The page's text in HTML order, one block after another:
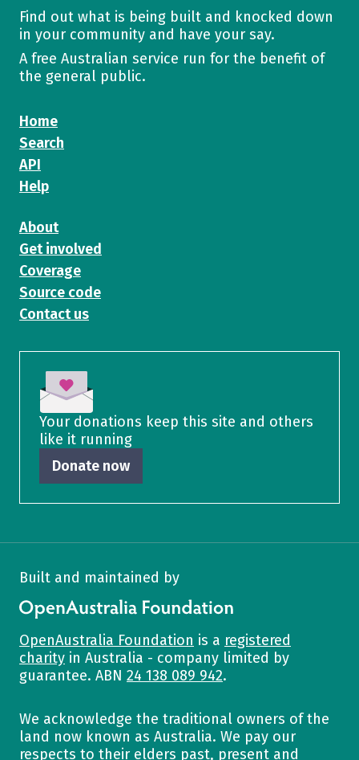
Find out what is being built and knocked down
in your community and have your say.
A free Australian service run for the benefit of
the general public.
Home
Search
API
Help
About
Get involved
Coverage
Source code
Contact us
Your donations keep this site and others
like it running
Donate now
Built and maintained by
OpenAustralia Foundation
OpenAustralia Foundation is a registered
charity in Australia - company limited by
guarantee. ABN 24 138 089 942.
We acknowledge the traditional owners of the
land now known as Australia. We pay our
respects to their elders past, present and